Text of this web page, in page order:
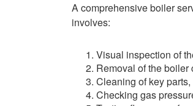
A comprehensive boiler
involves:
Visual inspection of
Removal of the
Cleaning of key
Checking gas